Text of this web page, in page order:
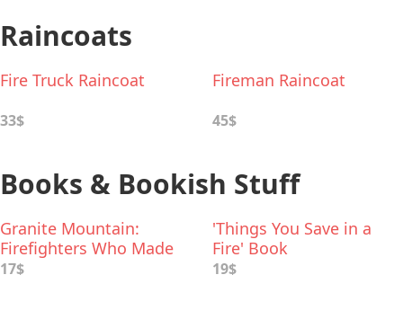
Raincoats
Fire Truck Raincoat
33$
Fireman Raincoat
45$
Books & Bookish Stuff
Granite Mountain:
Firefighters Who Made
the Ultimate Sacrifice
17$
'Things You Save in a
Fire' Book
19$